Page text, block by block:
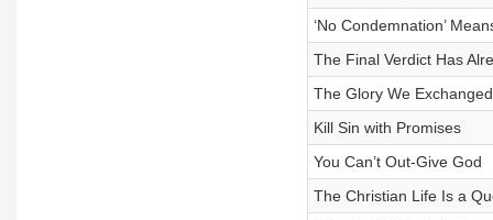
‘No Condemnation’
The Final Verdict Has
The Glory We
Kill Sin with Promises
You Can’t Out-Give God
The Christian Life Is a